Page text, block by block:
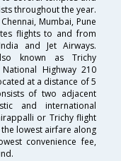
throughout the year.
Mumbai, Pune
flights to and from
and Jet Airways.
known as Trichy
Highway 210
at a distance of 5
of two adjacent
and international
or Trichy flight
lowest airfare along
convenience fee,